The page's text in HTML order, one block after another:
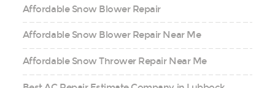
Affordable Snow Blower Repair
Affordable Snow Blower Repair Near Me
Affordable Snow Thrower Repair Near Me